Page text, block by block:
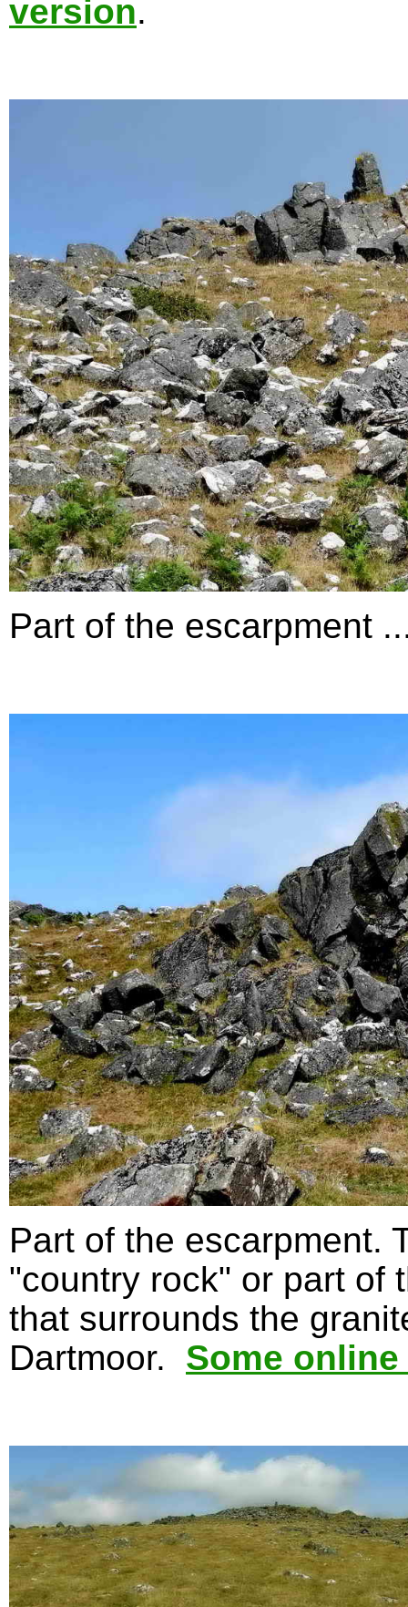
version.
Part of the escarpment
Part of the escarpment.
"country rock" or part of
that surrounds the
Dartmoor. Some